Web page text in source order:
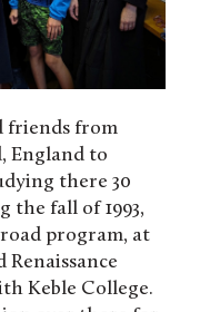
friends from
England to
there 30
the fall of 1993,
program, at
Keble College.